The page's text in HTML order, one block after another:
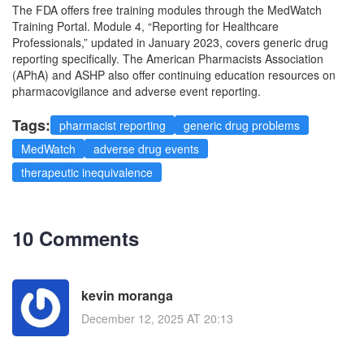
The FDA offers free training modules through the MedWatch
Training Portal. Module 4, “Reporting for Healthcare
Professionals,” updated in January 2023, covers generic drug
reporting specifically. The American Pharmacists Association
(APhA) and ASHP also offer continuing education resources on
pharmacovigilance and adverse event reporting.
Tags: pharmacist reporting
generic drug problems
MedWatch
adverse drug events
therapeutic inequivalence
10 Comments
kevin moranga
December 12, 2025 AT 20:13